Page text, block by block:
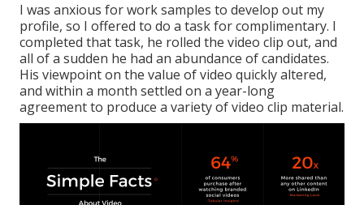
I was anxious for work samples to develop out my
profile, so I offered to do a task for complimentary. I
completed that task, he rolled the video clip out, and
all of a sudden he had an abundance of candidates.
His viewpoint on the value of video quickly altered,
and within a month settled on a year-long
agreement to produce a variety of video clip material.